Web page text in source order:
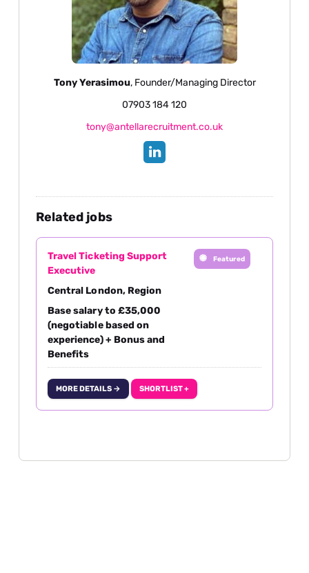
Tony Yerasimou, Founder/Managing Director
07903 184 120
tony@antellarecruitment.co.uk
Related jobs
Travel Ticketing Support
Executive
Central London, Region
Base salary to £35,000
(negotiable based on
experience) + Bonus and
Benefits
Featured
MORE DETAILS → SHORTLIST +